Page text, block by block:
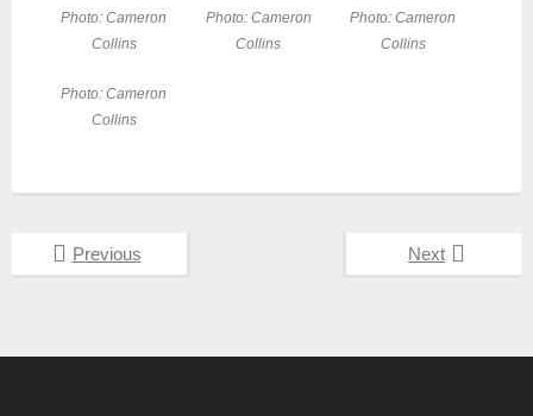
Photo: Cameron
Collins
Photo: Cameron
Collins
Photo: Cameron
Collins
Photo: Cameron
Collins
Previous Next